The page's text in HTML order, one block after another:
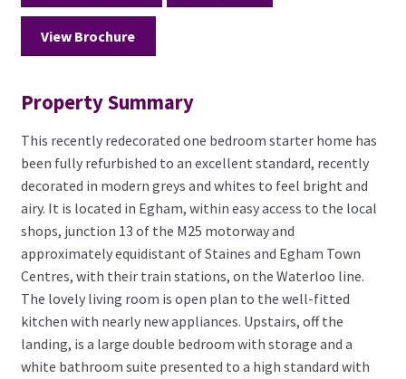
View Brochure
Property Summary
This recently redecorated one bedroom starter home has
been fully refurbished to an excellent standard, recently
decorated in modern greys and whites to feel bright and
airy. It is located in Egham, within easy access to the local
shops, junction 13 of the M25 motorway and
approximately equidistant of Staines and Egham Town
Centres, with their train stations, on the Waterloo line.
The lovely living room is open plan to the well-fitted
kitchen with nearly new appliances. Upstairs, off the
landing, is a large double bedroom with storage and a
white bathroom suite presented to a high standard with